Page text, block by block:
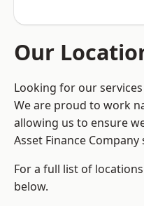
Our
Looking for our
We are proud to work
allowing us to ensure
Asset Finance
For a full list of
below.